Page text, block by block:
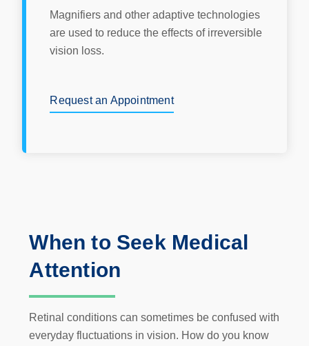
Magnifiers and other adaptive technologies
are used to reduce the effects of irreversible
vision loss.
Request an Appointment
When to Seek Medical
Attention
Retinal conditions can sometimes be confused with
everyday fluctuations in vision. How do you know